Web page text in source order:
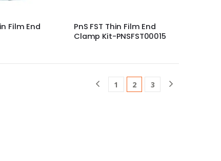
Film End
PnS FST Thin Film End
Clamp Kit-PNSFST00015
1 2 3